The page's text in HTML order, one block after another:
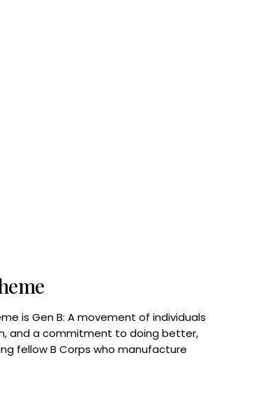
is Gen B: A movement of individuals
and a commitment to doing better,
fellow B Corps who manufacture